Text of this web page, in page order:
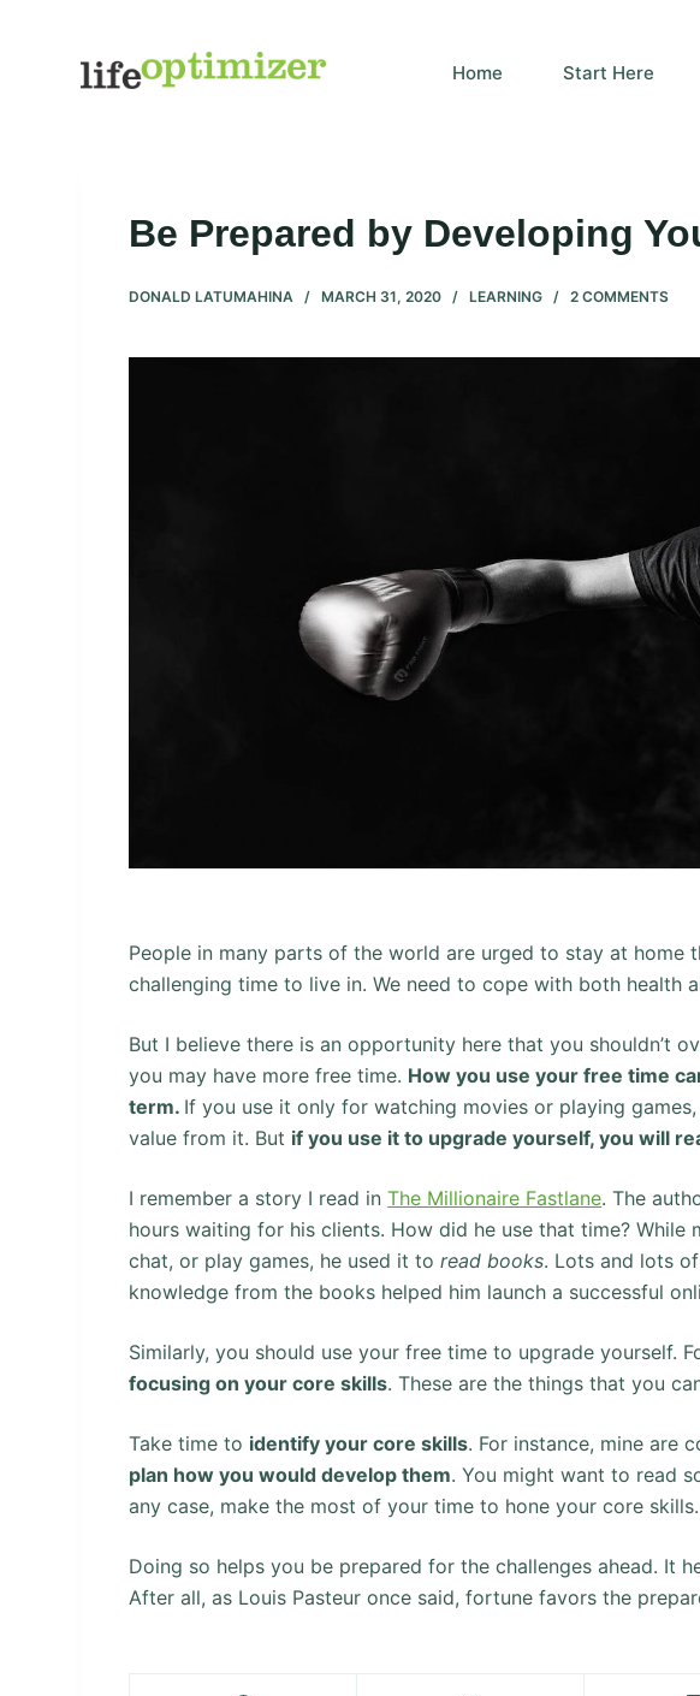
Home Start Here
Be Prepared by Developing
DONALD LATUMAHINA MARCH 31, 2020 LEARNING 2 COMMENTS
People in many parts of the world are urged to stay at home
challenging time to live in. We need to cope with both health
But I believe there is an opportunity here that you shouldn’t
you may have more free time. How you use your free time
term. If you use it only for watching movies or playing
value from it. But if you use it to upgrade yourself, you will
I remember a story I read inThe Millionaire Fastlane. The
hours waiting for his clients. How did he use that time? While
chat, or play games, he used it toread books. Lots and lots
knowledge from the books helped him launch a successful
Similarly, you should use your free time to upgrade yourself.
focusing on your core skills. These are the things that you
Take time to identify your core skills. For instance, mine are
plan how you would develop them. You might want to read
any case, make the most of your time to hone your core skills.
Doing so helps you be prepared for the challenges ahead. It
After all, as Louis Pasteur once said, fortune favors the